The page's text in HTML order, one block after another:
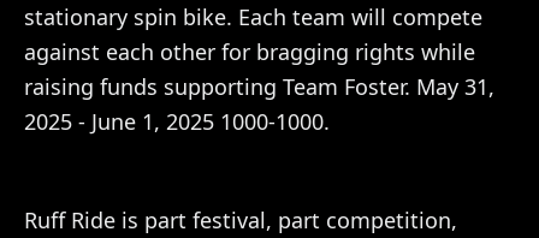
stationary spin bike. Each team will compete
against each other for bragging rights while
raising funds supporting Team Foster. May 31,
2025 - June 1, 2025 1000-1000.
Ruff Ride is part festival, part competition,